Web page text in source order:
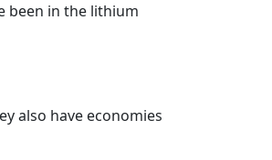
been in the lithium
also have economies